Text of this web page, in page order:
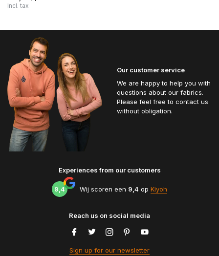
Incl. tax
Our customer service
We are happy to help you with
questions about our fabrics.
Please feel free to contact us
without obligation.
Experiences from our customers
9,4 Wij scoren een 9,4 op Kiyoh
Reach us on social media
Sign up for our newsletter